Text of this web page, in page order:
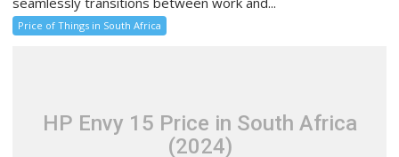
Price of Things in South Africa
HP Envy 15 Price in South Africa
(2024)